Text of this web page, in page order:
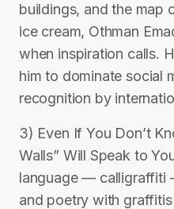
buildings, and the map
ice cream, Othman
when inspiration calls.
him to dominate social
recognition by
3) Even If You Don’t
Walls” Will Speak to
language — calligraffiti
and poetry with